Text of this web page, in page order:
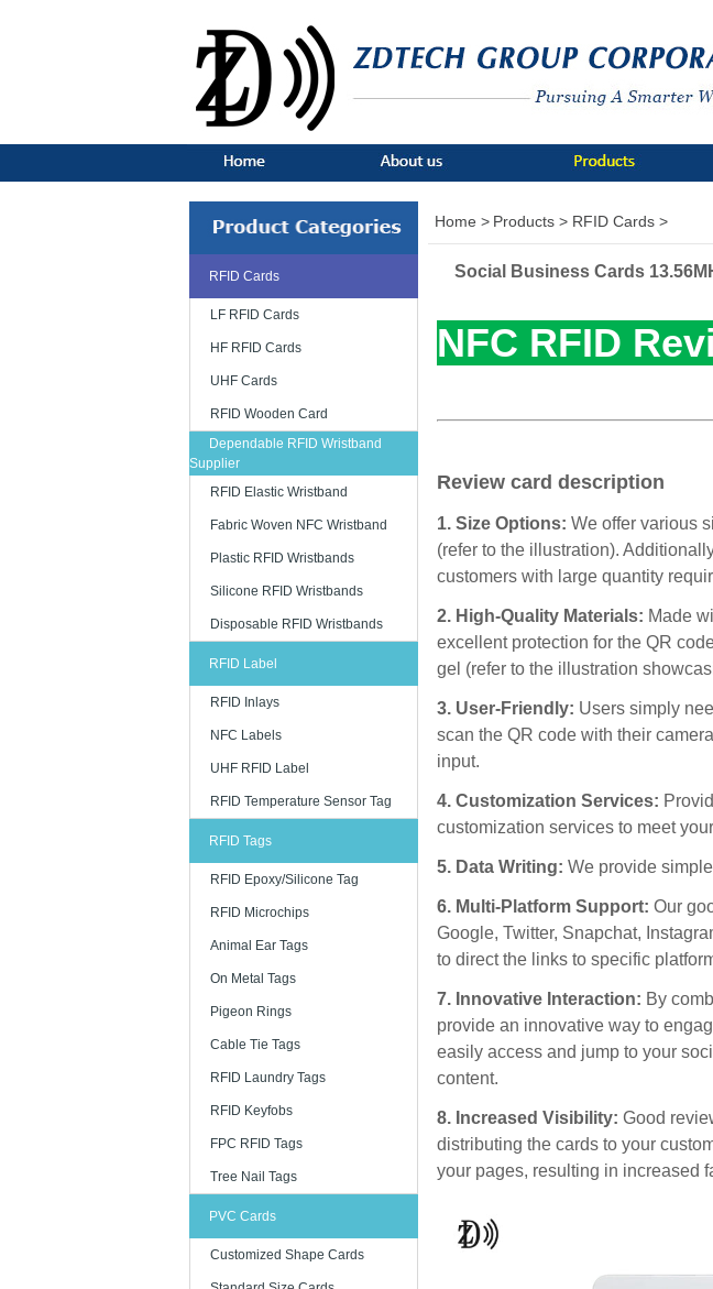
RFID Cards
LF RFID Cards
HF RFID Cards
UHF Cards
RFID Wooden Card
Dependable RFID Wristband
Supplier
RFID Elastic Wristband
Fabric Woven NFC Wristband
Plastic RFID Wristbands
Silicone RFID Wristbands
Disposable RFID Wristbands
RFID Label
RFID Inlays
NFC Labels
UHF RFID Label
RFID Temperature Sensor Tag
RFID Tags
RFID Epoxy/Silicone Tag
RFID Microchips
Animal Ear Tags
On Metal Tags
Pigeon Rings
Cable Tie Tags
RFID Laundry Tags
RFID Keyfobs
FPC RFID Tags
Tree Nail Tags
PVC Cards
Customized Shape Cards
Home > Products > RFID Cards >
Social Business Cards
NFC RFID
Review card description
1. Size Options: We offer various
(refer to the illustration).
customers with large quantity
2. High-Quality Materials: Made
excellent protection for the QR
gel (refer to the illustration
3. User-Friendly: Users simply
scan the QR code with their
input.
4. Customization Services:
customization services to meet
5. Data Writing: We provide
6. Multi-Platform Support: Our
Google, Twitter, Snapchat,
to direct the links to specific
7. Innovative Interaction: By
provide an innovative way to
easily access and jump to your
content.
8. Increased Visibility: Good
distributing the cards to your
your pages, resulting in increased